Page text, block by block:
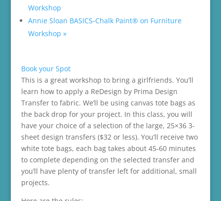
Workshop
Annie Sloan BASICS-Chalk Paint® on Furniture
Workshop »
Book your Spot
This is a great workshop to bring a girlfriends. You’ll
learn how to apply a ReDesign by Prima Design
Transfer to fabric. We’ll be using canvas tote bags as
the back drop for your project. In this class, you will
have your choice of a selection of the large, 25×36 3-
sheet design transfers ($32 or less). You’ll receive two
white tote bags, each bag takes about 45-60 minutes
to complete depending on the selected transfer and
you’ll have plenty of transfer left for additional, small
projects.